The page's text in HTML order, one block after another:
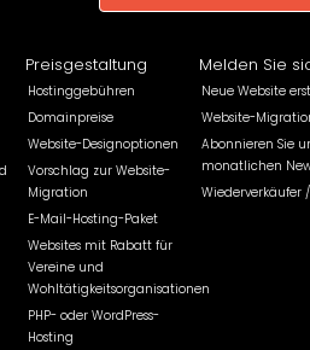
Preisgestaltung
Hostinggebühren
Domainpreise
Website-Designoptionen
Vorschlag zur Website-
Migration
E-Mail-Hosting-Paket
Websites mit Rabatt für
Vereine und
Wohltätigkeitsorganisationen
PHP- oder WordPress-
Hosting
Melden Sie
Neue Website
Website-
Abonnieren Sie
monatlichen
Wiederverkäufer